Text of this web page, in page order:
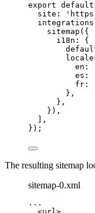
export default
site:
'
sitemap ({
i18n: {
en:
es:
fr:
},
},
}),
],
});
The resulting sitemap
sitemap-0.xml
...